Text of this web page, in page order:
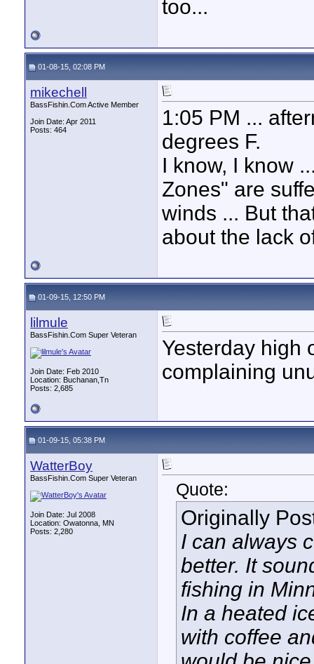
too...
01-08-15, 02:08 PM
mikechell
BassFishin.Com Active Member
Join Date: Apr 2011
Posts: 464
1:05 PM ...
degrees F.
I know, I know
Zones" are
winds ... But
about the lack
01-09-15, 12:50 PM
lilmule
BassFishin.Com Super Veteran
Join Date: Feb 2010
Location: Buchanan,Tn
Posts: 2,685
Yesterday high
complaining
01-09-15, 05:38 PM
WatterBoy
BassFishin.Com Super Veteran
Join Date: Jul 2008
Location: Owatonna, MN
Posts: 2,280
Quote:
Originally
I can always
better. It
fishing in
In a heated
with coffee